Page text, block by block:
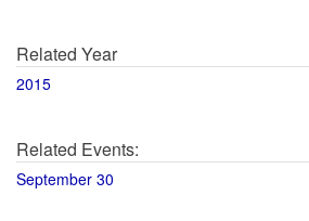
Related Year
2015
Related Events:
September 30